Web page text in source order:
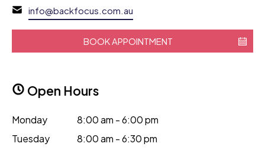
info@backfocus.com.au
BOOK APPOINTMENT
Open Hours
Monday
8:00 am - 6:00 pm
Tuesday
8:00 am - 6:30 pm